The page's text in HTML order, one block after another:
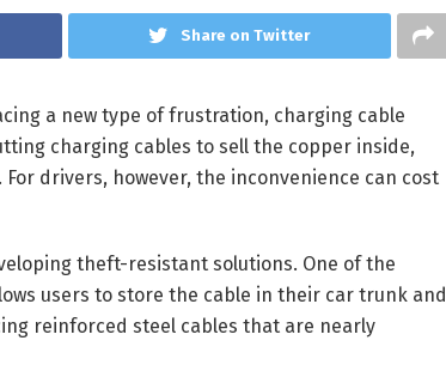
Share on Twitter
a new type of frustration, charging cable
charging cables to sell the copper inside,
drivers, however, the inconvenience can cost
theft-resistant solutions. One of the
users to store the cable in their car trunk and
reinforced steel cables that are nearly